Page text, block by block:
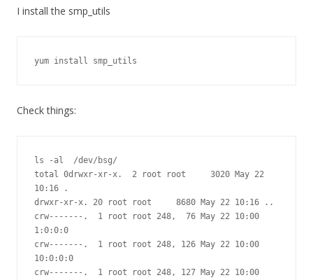
I install the smp_utils
yum install smp_utils
Check things:
ls -al  /dev/bsg/
total 0drwxr-xr-x.  2 root root     3020 May 22
10:16 .
drwxr-xr-x. 20 root root     8680 May 22 10:16 ..
crw-------.  1 root root 248,  76 May 22 10:00
1:0:0:0
crw-------.  1 root root 248, 126 May 22 10:00
10:0:0:0
crw-------.  1 root root 248, 127 May 22 10:00